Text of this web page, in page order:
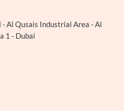
Al Qusais Industrial Area - Al
1 - Dubai